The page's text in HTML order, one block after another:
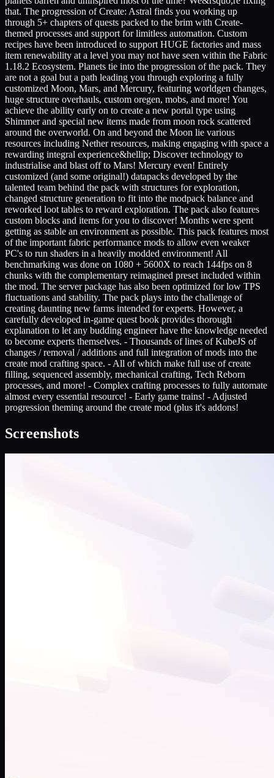
that. The progression of Create: Astral finds you working up
through 5+ chapters of quests packed to the brim with Create-
themed processes and support for limitless automation. Custom
recipes have been introduced to support HUGE factories and mass
item renewability at a level you may not have seen within the Fabric
1.18.2 Ecosystem. Planets tie into the progression of the pack. They
are not a goal but a path leading you through exploring a fully
customized Moon, Mars, and Mercury, featuring worldgen changes,
huge structure overhauls, custom oregen, mobs, and more! You
achieve the ability early on to create a new portal type using
Shimmer and special new items made from moon rock scattered
around the overworld. On and beyond the Moon lie various
resources including Nether resources, making engaging with space a
rewarding integral experience&hellip; Discover technology to
industrialise and blast off to Mars! Mercury even! Entirely
customized (and some original!) datapacks developed by the
talented team behind the pack with structures for exploration,
changed structure generation to fit into the modpack balance and
reworked loot tables to reward exploration. The pack also features
custom blocks and items for you to discover! Months were spent
getting as stable an environment as possible. This pack features most
of the important fabric performance mods to allow even weaker
PC's to run shaders in a heavily modded environment! All
benchmarking was done on 1080 + 5600X to reach 144fps on 8
chunks with the complementary reimagined preset included within
the mod. The server package has also been optimized for low TPS
fluctuations and stability. The pack plays into the challenge of
creating daunting new farms intended for experts. However, a
carefully developed in-game quest book provides thorough
explanation to let any budding engineer have the knowledge needed
to become experts themselves. - Thousands of lines of KubeJS of
changes / removal / additions and full integration of mods into the
create mod crafting space. - All of which make full use of create
filling, sequenced assembly, mechanical crafting, Tech Reborn
processes, and more! - Complex crafting processes to fully automate
almost every essential resource! - Early game trains! - Adjusted
progression theming around the create mod (plus it's addons!
Screenshots